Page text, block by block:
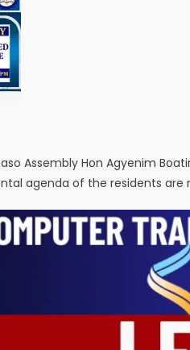
Assembly Hon Agyenim
agenda of the residents are